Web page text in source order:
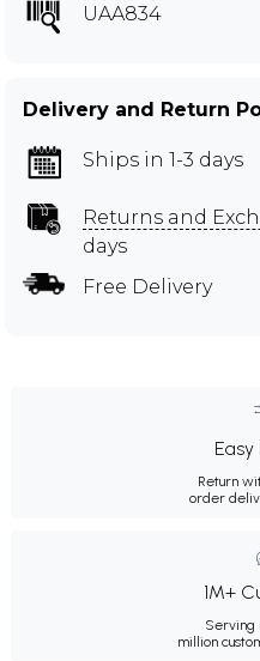
UAA834
Delivery and Return
Ships in 1-3 days
Returns and
days
Free Delivery
Easy
Return
order
1M+
Serving
million